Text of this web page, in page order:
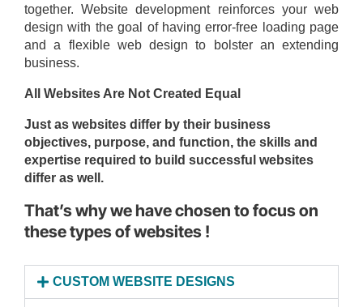
together. Website development reinforces your web
design with the goal of having error-free loading page
and a flexible web design to bolster an extending
business.
All Websites Are Not Created Equal
Just as websites differ by their business
objectives, purpose, and function, the skills and
expertise required to build successful websites
differ as well.
That’s why we have chosen to focus on
these types of websites !
CUSTOM WEBSITE DESIGNS